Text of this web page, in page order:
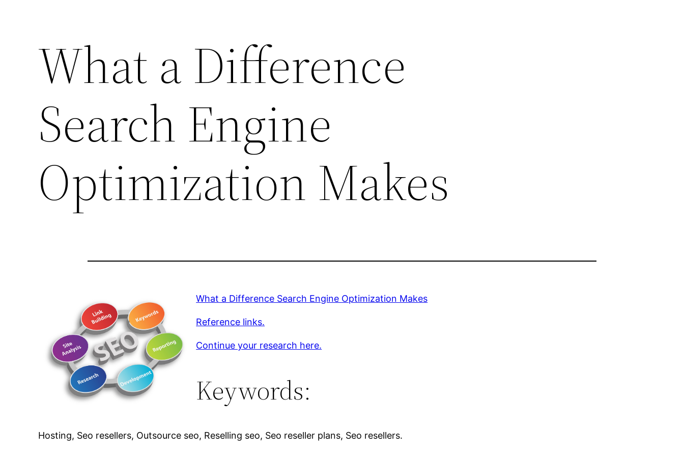
What a Difference
Search Engine
Optimization Makes
What a Difference Search Engine Optimization Makes
Reference links.
Continue your research here.
Keywords:
Hosting, Seo resellers, Outsource seo, Reselling seo, Seo reseller plans, Seo resellers.